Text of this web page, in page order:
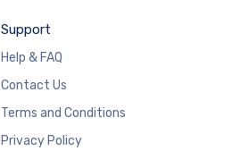
Support
Help & FAQ
Contact Us
Terms and Conditions
Privacy Policy